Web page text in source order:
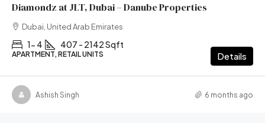
Diamondz at JLT, Dubai – Danube Properties
Dubai, United Arab Emirates
1- 4 407 - 2142 Sqft
APARTMENT, RETAIL UNITS Details
Ashish Singh 6 months ago